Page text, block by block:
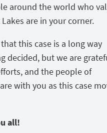
around the world who
are in your corner.
this case is a long way
decided, but we are
and the people of
with you as this case
all!